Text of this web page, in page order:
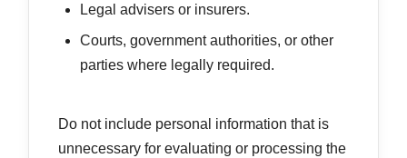
Legal advisers or insurers.
Courts, government authorities, or other
parties where legally required.
Do not include personal information that is
unnecessary for evaluating or processing the